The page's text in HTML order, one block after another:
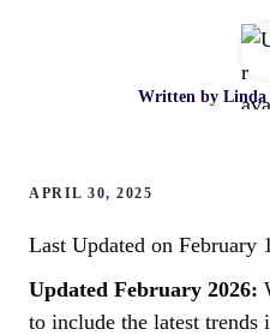
Written by Linda
APRIL 30, 2025
Last Updated on February
Updated February 2026:
to include the latest trends